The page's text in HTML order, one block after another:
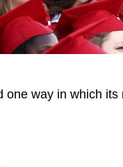
way in which